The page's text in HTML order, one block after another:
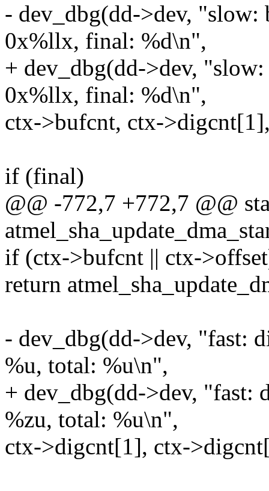
- dev_dbg(dd->dev,
0x%llx, final: %d\n",
+ dev_dbg(dd->dev,
0x%llx, final: %d\n",
ctx->bufcnt, ctx-
if (final)
@@ -772,7 +772,7 @@
if (ctx->bufcnt || ctx-
return
- dev_dbg(dd->dev, "fast:
%u, total: %u\n",
+ dev_dbg(dd->dev,
%zu, total: %u\n",
ctx->digcnt[1], ctx-